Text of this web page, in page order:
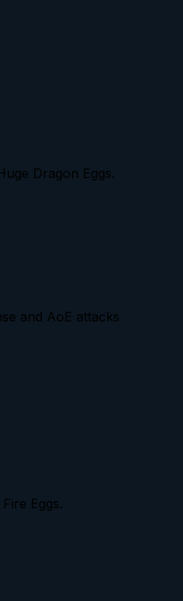
Dragon Eggs.
and AoE attacks
Eggs.